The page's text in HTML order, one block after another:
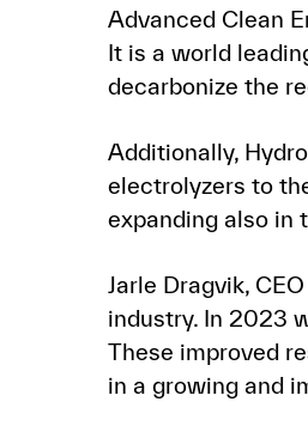
Advanced Clean
It is a world
decarbonize the
Additionally,
electrolyzers to
expanding also in
Jarle Dragvik,
industry. In 2023
These improved
in a growing and